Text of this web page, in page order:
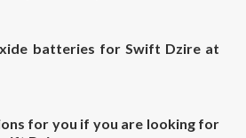
batteries for Swift Dzire at
for you if you are looking for